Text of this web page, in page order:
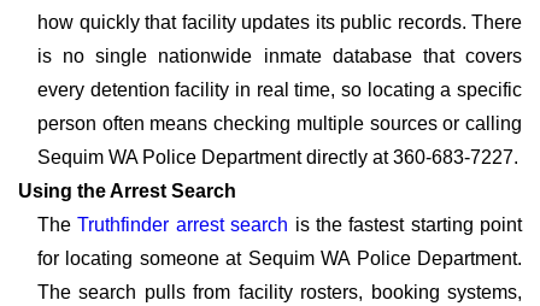
how quickly that facility updates its public records. There
is no single nationwide inmate database that covers
every detention facility in real time, so locating a specific
person often means checking multiple sources or calling
Sequim WA Police Department directly at 360-683-7227.
Using the Arrest Search
TheTruthfinder arrest search is the fastest starting point
for locating someone at Sequim WA Police Department.
The search pulls from facility rosters, booking systems,